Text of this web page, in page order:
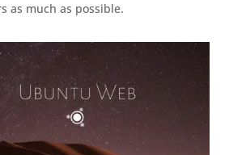
as much as possible.